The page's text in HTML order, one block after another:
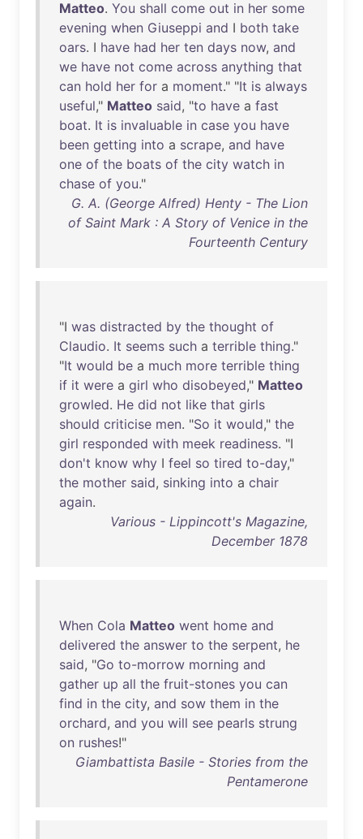
Matteo. You shall come out in her some
evening when Giuseppi and I both take
oars. I have had her ten days now, and
we have not come across anything that
can hold her for a moment." "It is always
useful," Matteo said, "to have a fast
boat. It is invaluable in case you have
been getting into a scrape, and have
one of the boats of the city watch in
chase of you."
G. A. (George Alfred) Henty - The Lion
of Saint Mark : A Story of Venice in the
Fourteenth Century
"I was distracted by the thought of
Claudio. It seems such a terrible thing."
"It would be a much more terrible thing
if it were a girl who disobeyed," Matteo
growled. He did not like that girls
should criticise men. "So it would," the
girl responded with meek readiness. "I
don't know why I feel so tired to-day,"
the mother said, sinking into a chair
again.
Various - Lippincott's Magazine,
December 1878
When Cola Matteo went home and
delivered the answer to the serpent, he
said, "Go to-morrow morning and
gather up all the fruit-stones you can
find in the city, and sow them in the
orchard, and you will see pearls strung
on rushes!"
Giambattista Basile - Stories from the
Pentamerone